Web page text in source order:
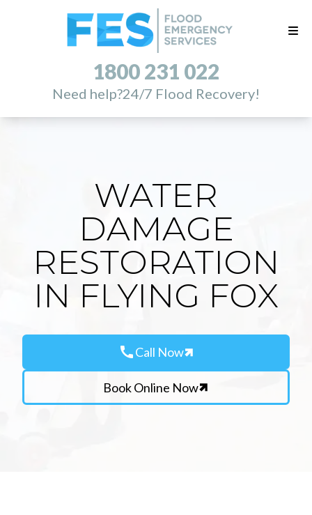
1800 231 022
Need help?24/7 Flood Recovery!
WATER
DAMAGE
RESTORATION
IN FLYING FOX
callCall Now
Book Online Now